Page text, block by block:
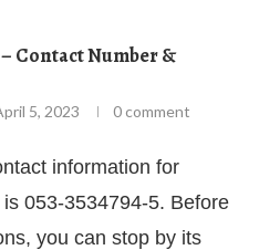
Contact Number &
5, 2023 0 comment
information for
053-3534794-5. Before
you can stop by its